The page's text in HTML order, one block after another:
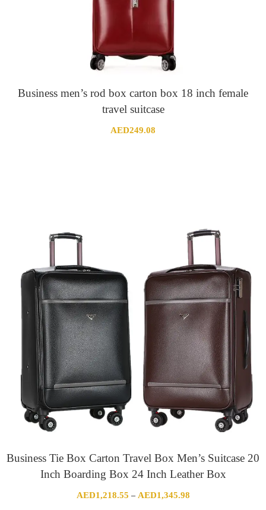
Business men’s rod box carton box 18 inch female
travel suitcase
AED249.08
Business Tie Box Carton Travel Box Men’s Suitcase 20
Inch Boarding Box 24 Inch Leather Box
AED1,218.55 – AED1,345.98Price